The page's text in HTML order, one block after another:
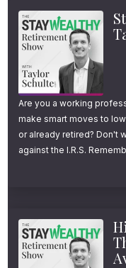
Are you a working
make smart moves to
or already retired? Don't
against the I.R.S.